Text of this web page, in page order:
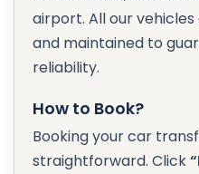
airport. All our
and maintained to
reliability.
How to Book?
Booking your car
straightforward. Click